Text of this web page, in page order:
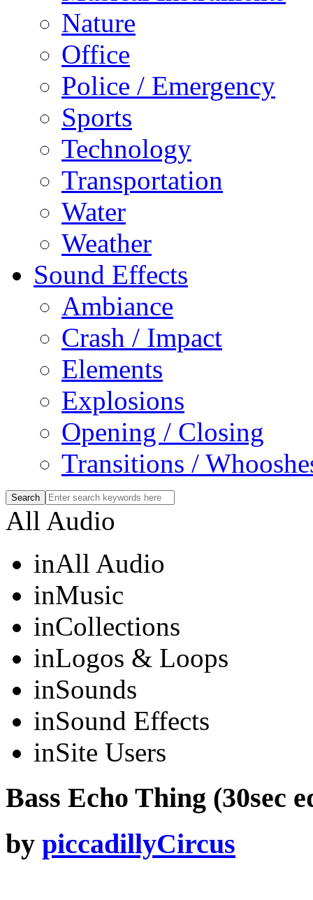
Nature
Office
Police / Emergency
Sports
Technology
Transportation
Water
Weather
Sound Effects
Ambiance
Crash / Impact
Elements
Explosions
Opening / Closing
Transitions /
All Audio
inAll Audio
inMusic
inCollections
inLogos & Loops
inSounds
inSound Effects
inSite Users
Bass Echo Thing (30sec
by piccadillyCircus